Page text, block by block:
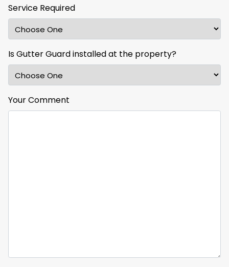
Service Required
Is Gutter Guard installed at the property?
Your Comment